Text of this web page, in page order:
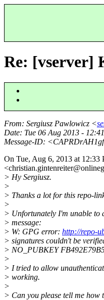
Re: [vserver]
From: Sergiusz Pawlowicz <
Date: Tue 06 Aug 2013 -
Message-ID:
On Tue, Aug 6, 2013 at 12:33
> Hy Sergiusz.
>
> Thanks a lot for this repo-
>
> Unfortunately I'm unable to
> message:
> W: GPG error: http://repo-
> signatures couldn't be
> NO_PUBKEY
>
> I tried to allow
> working.
>
> Can you please tell me how